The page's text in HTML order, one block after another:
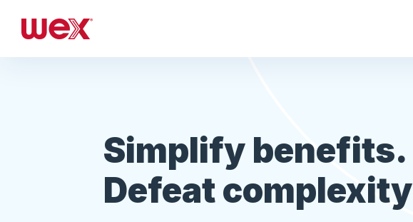
Simplify benefits.
Defeat complexity